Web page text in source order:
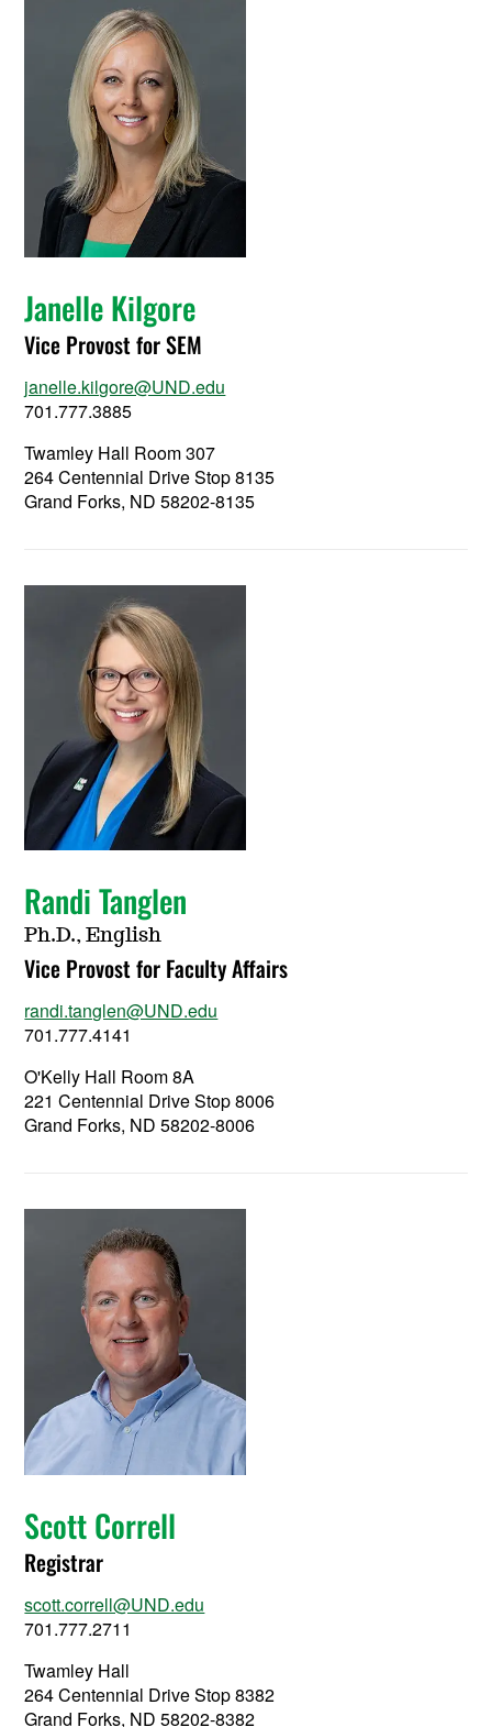
Janelle Kilgore
Vice Provost for SEM
janelle.kilgore@UND.edu
701.777.3885
Twamley Hall Room 307
264 Centennial Drive Stop 8135
Grand Forks, ND 58202-8135
Randi Tanglen
Ph.D., English
Vice Provost for Faculty Affairs
randi.tanglen@UND.edu
701.777.4141
O'Kelly Hall Room 8A
221 Centennial Drive Stop 8006
Grand Forks, ND 58202-8006
Scott Correll
Registrar
scott.correll@UND.edu
701.777.2711
Twamley Hall
264 Centennial Drive Stop 8382
Grand Forks, ND 58202-8382